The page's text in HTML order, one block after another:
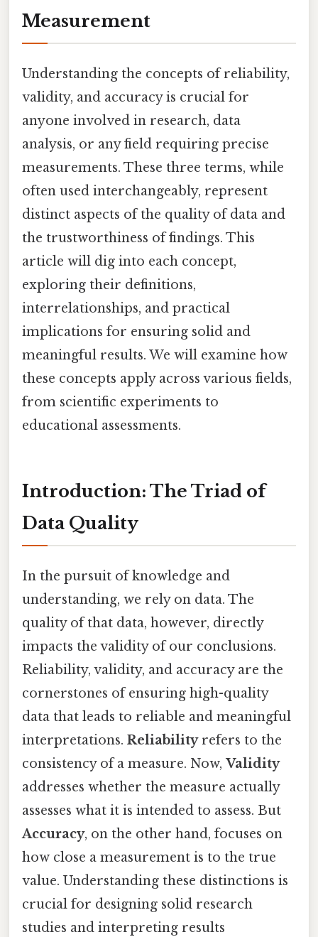
Measurement
Understanding the concepts of reliability,
validity, and accuracy is crucial for
anyone involved in research, data
analysis, or any field requiring precise
measurements. These three terms, while
often used interchangeably, represent
distinct aspects of the quality of data and
the trustworthiness of findings. This
article will dig into each concept,
exploring their definitions,
interrelationships, and practical
implications for ensuring solid and
meaningful results. We will examine how
these concepts apply across various fields,
from scientific experiments to
educational assessments.
Introduction: The Triad of
Data Quality
In the pursuit of knowledge and
understanding, we rely on data. The
quality of that data, however, directly
impacts the validity of our conclusions.
Reliability, validity, and accuracy are the
cornerstones of ensuring high-quality
data that leads to reliable and meaningful
interpretations. Reliabilityrefers to the
consistency of a measure. Now, Validity
addresses whether the measure actually
assesses what it is intended to assess. But
Accuracy, on the other hand, focuses on
how close a measurement is to the true
value. Understanding these distinctions is
crucial for designing solid research
studies and interpreting results